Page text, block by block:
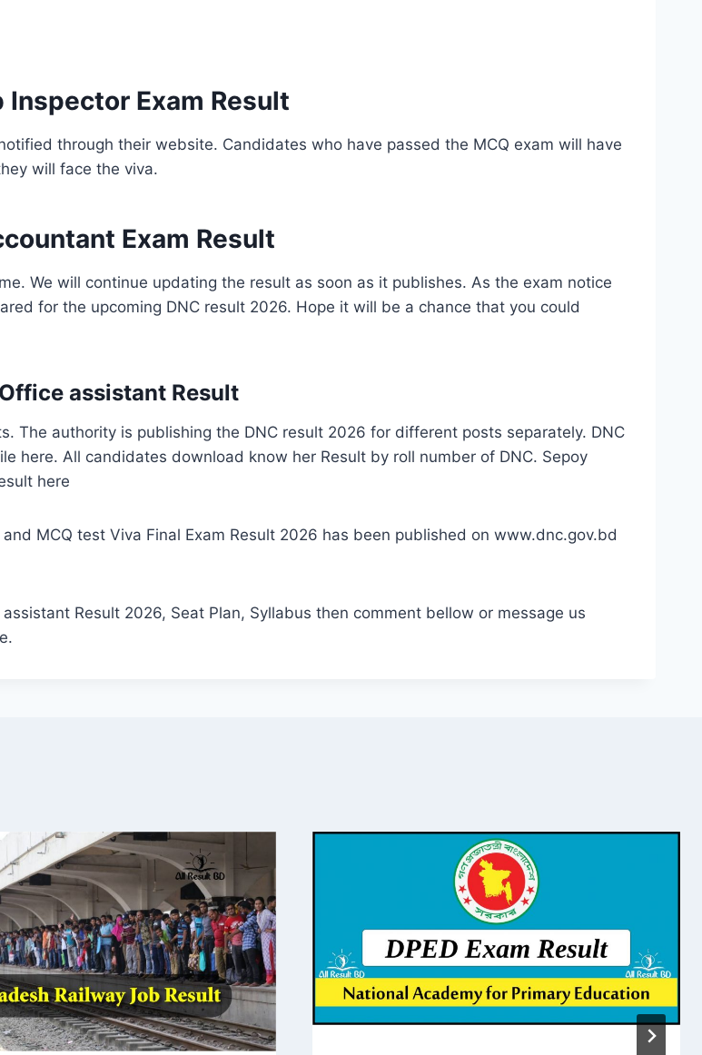
Inspector Exam Result
through their website. Candidates who have passed the MCQ exam will have
will face the viva.
Exam Result
We will continue updating the result as soon as it publishes. As the exam notice
for the upcoming DNC result 2026. Hope it will be a chance that you could
assistant Result
The authority is publishing the DNC result 2026 for different posts separately. DNC
here. All candidates download know her Result by roll number of DNC. Sepoy
here
MCQ test Viva Final Exam Result 2026 has been published on www.dnc.gov.bd
Result 2026, Seat Plan, Syllabus then comment bellow or message us